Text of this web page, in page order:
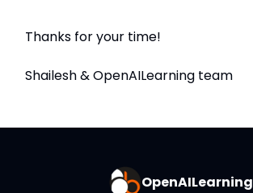
Thanks for your time!
Shailesh & OpenAILearning team
OpenAILearning